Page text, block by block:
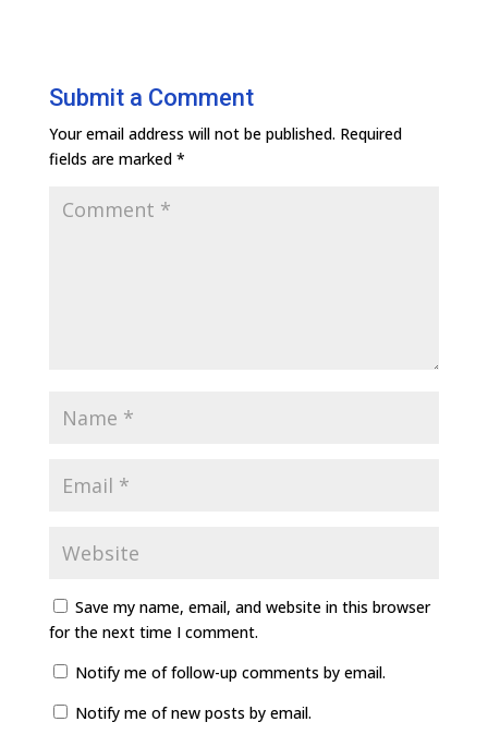
Submit a Comment
Your email address will not be published. Required
fields are marked *
Save my name, email, and website in this browser
for the next time I comment.
Notify me of follow-up comments by email.
Notify me of new posts by email.